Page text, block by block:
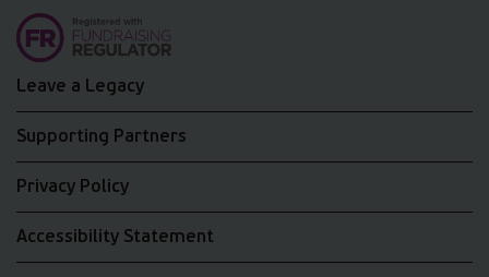
Leave a Legacy
Supporting Partners
Privacy Policy
Accessibility Statement